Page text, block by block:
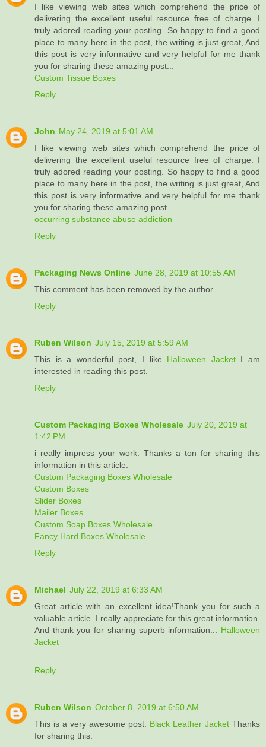
I like viewing web sites which comprehend the price of
delivering the excellent useful resource free of charge. I
truly adored reading your posting. So happy to find a good
place to many here in the post, the writing is just great, And
this post is very informative and very helpful for me thank
you for sharing these amazing post...
Custom Tissue Boxes
Reply
John May 24, 2019 at 5:01 AM
I like viewing web sites which comprehend the price of
delivering the excellent useful resource free of charge. I
truly adored reading your posting. So happy to find a good
place to many here in the post, the writing is just great, And
this post is very informative and very helpful for me thank
you for sharing these amazing post...
occurring substance abuse addiction
Reply
Packaging News Online June 28, 2019 at 10:55 AM
This comment has been removed by the author.
Reply
Ruben Wilson July 15, 2019 at 5:59 AM
This is a wonderful post, I like Halloween JacketI am
interested in reading this post.
Reply
Custom Packaging Boxes Wholesale July 20, 2019 at
1:42 PM
i really impress your work. Thanks a ton for sharing this
information in this article.
Custom Packaging Boxes Wholesale
Custom Boxes
Slider Boxes
Mailer Boxes
Custom Soap Boxes Wholesale
Fancy Hard Boxes Wholesale
Reply
Michael July 22, 2019 at 6:33 AM
Great article with an excellent idea!Thank you for such a
valuable article. I really appreciate for this great information.
And thank you for sharing superb information... Halloween
Jacket
Reply
Ruben Wilson October 8, 2019 at 6:50 AM
This is a very awesome post. Black Leather Jacket Thanks
for sharing this.